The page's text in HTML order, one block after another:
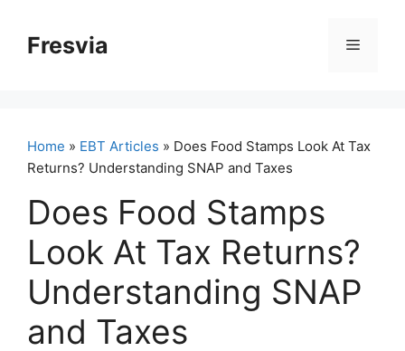
contentFresvia Menu
Home » EBT Articles » Does Food Stamps Look At Tax
Returns? Understanding SNAP and Taxes
Does Food Stamps
Look At Tax Returns?
Understanding SNAP
and Taxes